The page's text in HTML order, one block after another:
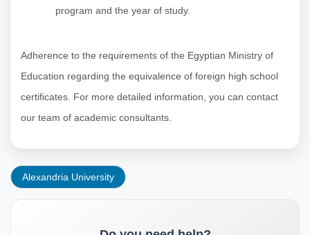
program and the year of study.
Adherence to the requirements of the Egyptian Ministry of
Education regarding the equivalence of foreign high school
certificates. For more detailed information, you can contact
our team of academic consultants.
Alexandria University